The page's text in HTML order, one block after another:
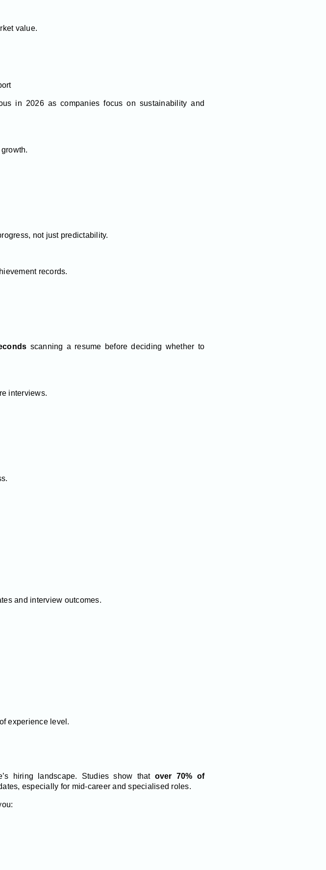
value.
in 2026 as companies focus on sustainability and
not just predictability.
records.
scanning a resume before deciding whether to
interviews.
and interview outcomes.
experience level.
hiring landscape. Studies show that over 70% of
especially for mid-career and specialised roles.